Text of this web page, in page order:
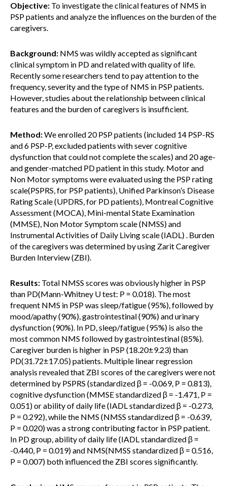
Objective: To investigate the clinical features of NMS in
PSP patients and analyze the influences on the burden of the
caregivers.
Background: NMS was wildly accepted as significant
clinical symptom in PD and related with quality of life.
Recently some researchers tend to pay attention to the
frequency, severity and the type of NMS in PSP patients.
However, studies about the relationship between clinical
features and the burden of caregivers is insufficient.
Method:We enrolled 20 PSP patients (included 14 PSP-RS
and 6 PSP-P, excluded patients with sever cognitive
dysfunction that could not complete the scales) and 20 age-
and gender-matched PD patient in this study. Motor and
Non Motor symptoms were evaluated using the PSP rating
scale(PSPRS, for PSP patients), Unified Parkinson’s Disease
Rating Scale (UPDRS, for PD patients), Montreal Cognitive
Assessment (MOCA), Mini-mental State Examination
(MMSE), Non Motor Symptom scale (NMSS) and
Instrumental Activities of Daily Living scale (IADL) . Burden
of the caregivers was determined by using Zarit Caregiver
Burden Interview (ZBI).
Results: Total NMSS scores was obviously higher in PSP
than PD(Mann-Whitney U test: P = 0.018). The most
frequent NMS in PSP was sleep/fatigue (95%), followed by
mood/apathy (90%), gastrointestinal (90%) and urinary
dysfunction (90%). In PD, sleep/fatigue (95%) is also the
most common NMS followed by gastrointestinal (85%).
Caregiver burden is higher in PSP (18.20±9.23) than
PD(31.72±17.05) patients. Multiple linear regression
analysis revealed that ZBI scores of the caregivers were not
determined by PSPRS (standardized β = -0.069, P = 0.813),
cognitive dysfunction (MMSE standardized β = -1.471, P =
0.051) or ability of daily life (IADL standardized β = -0.273,
P = 0.292), while the NMS (NMSS standardized β = -0.639,
P = 0.020) was a strong contributing factor in PSP patient.
In PD group, ability of daily life (IADL standardized β =
-0.440, P = 0.019) and NMS(NMSS standardized β = 0.516,
P = 0.007) both influenced the ZBI scores significantly.